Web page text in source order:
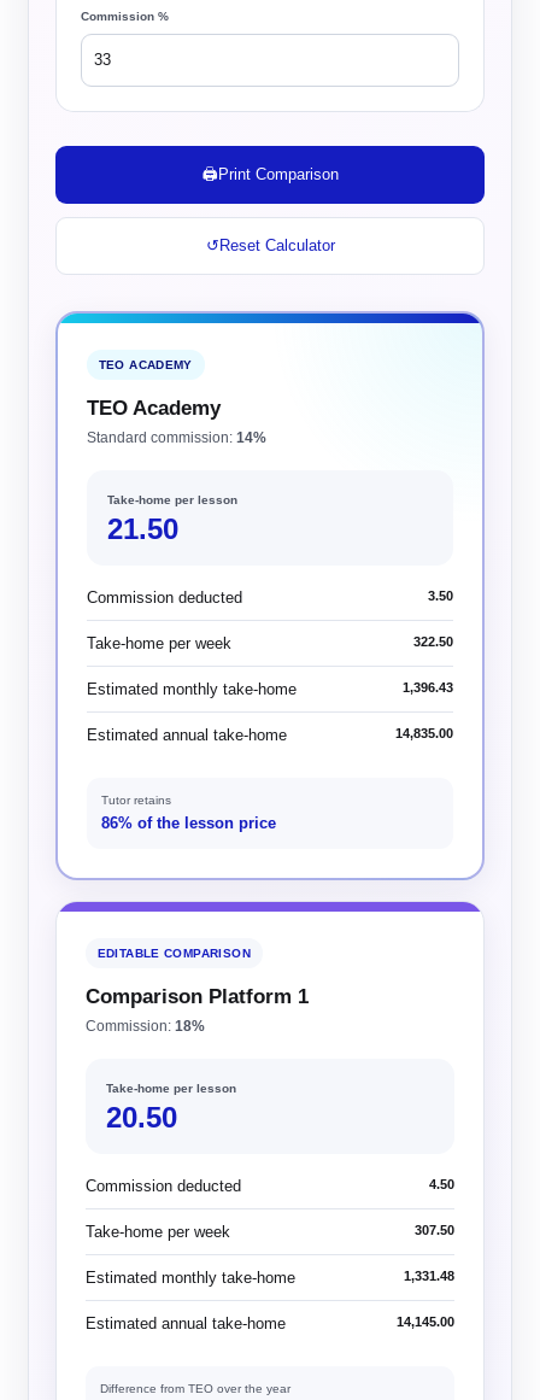
Commission %
🖨️ Print Comparison
↺ Reset Calculator
TEO ACADEMY
TEO Academy
Standard commission: 14%
Take-home per lesson
21.50
Commission deducted 3.50
Take-home per week 322.50
Estimated monthly take-home 1,396.43
Estimated annual take-home 14,835.00
Tutor retains
86% of the lesson price
EDITABLE COMPARISON
Comparison Platform 1
Commission: 18%
Take-home per lesson
20.50
Commission deducted 4.50
Take-home per week 307.50
Estimated monthly take-home 1,331.48
Estimated annual take-home 14,145.00
Difference from TEO over the year